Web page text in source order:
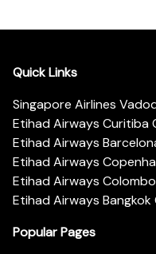
Quick Links
Singapore Airlines
Etihad Airways Curitiba
Etihad Airways
Etihad Airways
Etihad Airways
Etihad Airways
Popular Pages